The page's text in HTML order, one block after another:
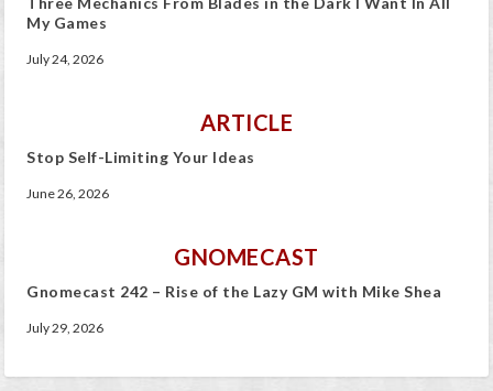
My Games
July 24, 2026
ARTICLE
Stop Self-Limiting Your Ideas
June 26, 2026
GNOMECAST
Gnomecast 242 – Rise of the Lazy GM with Mike Shea
July 29, 2026